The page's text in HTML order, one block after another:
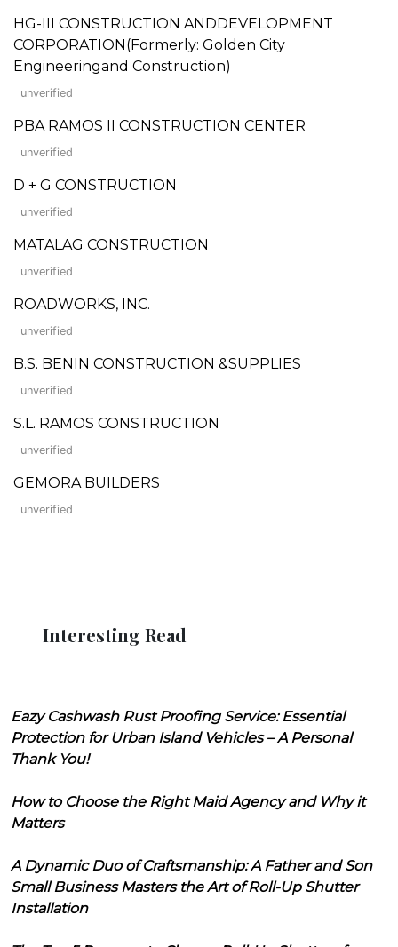
HG-III CONSTRUCTION ANDDEVELOPMENT
CORPORATION(Formerly: Golden City
Engineeringand Construction)
unverified
PBA RAMOS II CONSTRUCTION CENTER
unverified
D + G CONSTRUCTION
unverified
MATALAG CONSTRUCTION
unverified
ROADWORKS, INC.
unverified
B.S. BENIN CONSTRUCTION &SUPPLIES
unverified
S.L. RAMOS CONSTRUCTION
unverified
GEMORA BUILDERS
unverified
Interesting Read
Eazy Cashwash Rust Proofing Service: Essential
Protection for Urban Island Vehicles – A Personal
Thank You!
How to Choose the Right Maid Agency and Why it
Matters
A Dynamic Duo of Craftsmanship: A Father and Son
Small Business Masters the Art of Roll-Up Shutter
Installation